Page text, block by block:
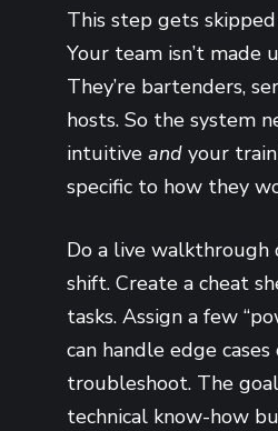
This step gets
Your team isn’t made
They’re bartenders,
hosts. So the system
intuitive and your
specific to how they
Do a live walkthrough
shift. Create a cheat
tasks. Assign a few
can handle edge
troubleshoot. The
technical know-how